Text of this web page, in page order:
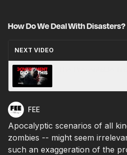
How Do We Deal With Disasters?
NEXT VIDEO
FEE
Apocalyptic scenarios of all
zombies -- might seem
such an exaggeration of the